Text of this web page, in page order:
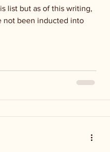
list but as of this writing,
not been inducted into